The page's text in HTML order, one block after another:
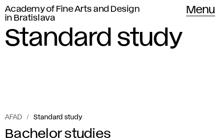
Academy of Fine Arts and Design
in Bratislava
Menu
Standard study
AFAD Standard study
The
Bachelor studies